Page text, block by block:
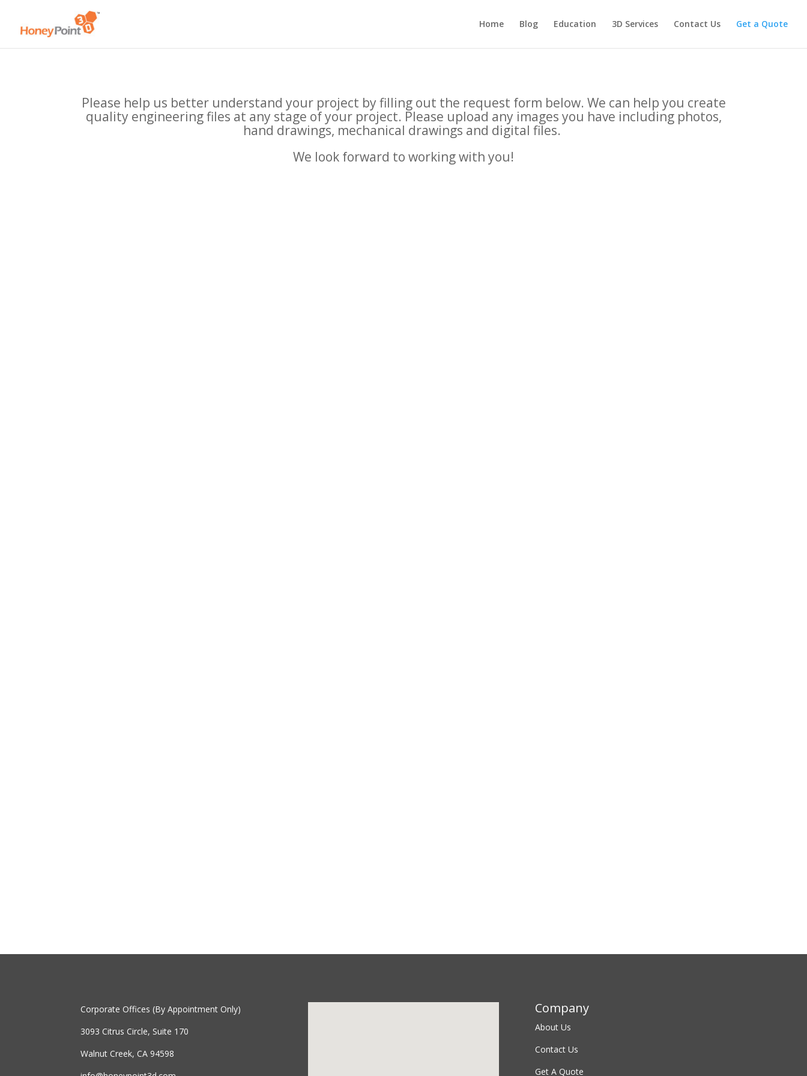
Home Blog Education 3D Services Contact Us Get a Quote
Please help us better understand your project by filling out the request form below. We can help you create
quality engineering files at any stage of your project. Please upload any images you have including photos,
hand drawings, mechanical drawings and digital files.
We look forward to working with you!
Corporate Offices (By Appointment Only)
3093 Citrus Circle, Suite 170
Walnut Creek, CA 94598
Company
AboutUs
Contact Us
Get A Quote